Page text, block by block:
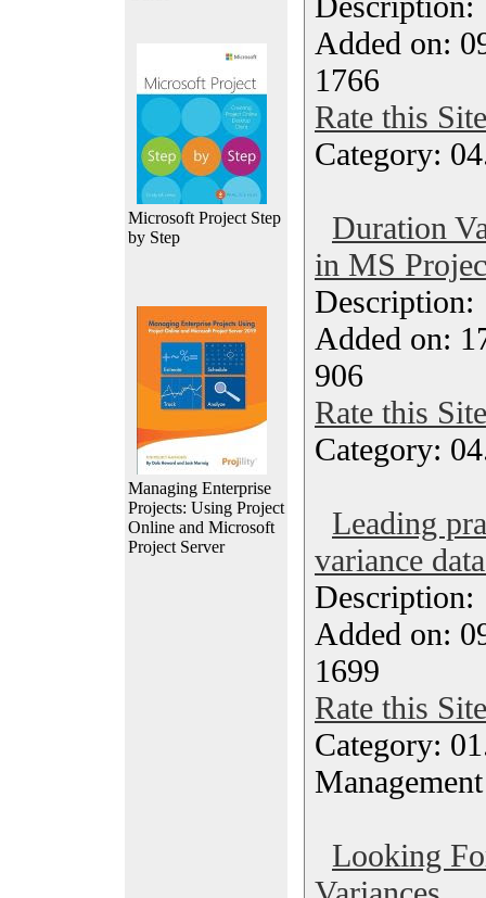
Microsoft Project Step
by Step
Managing Enterprise
Projects: Using Project
Online and Microsoft
Project Server
Added on:
1766
Rate this Site
Category:
Duration
in MS
Added on:
906
Rate this Site
Category:
Leading
variance
Added on:
1699
Rate this Site
Category:
Management
Looking